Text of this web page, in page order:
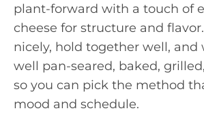
plant-forward with a touch of
cheese for structure and
nicely, hold together well, and
well pan-seared, baked,
so you can pick the method
mood and schedule.